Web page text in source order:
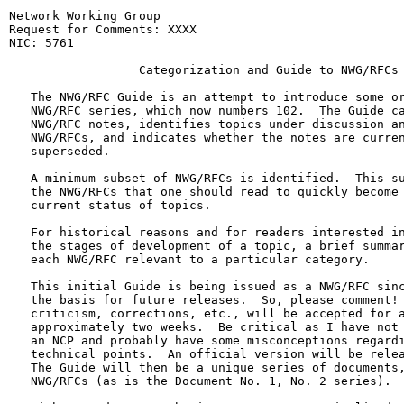
Network Working Group                                             P. Karp
Request for Comments: XXXX                                          MITRE
NIC: 5761                                                26 February 1971

                  Categorization and Guide to NWG/RFCs

   The NWG/RFC Guide is an attempt to introduce some order into the
   NWG/RFC series, which now numbers 102.  The Guide categorizes the
   NWG/RFC notes, identifies topics under discussion and the relevant
   NWG/RFCs, and indicates whether the notes are current, obsolete, or
   superseded.

   A minimum subset of NWG/RFCs is identified.  This subset consists of
   the NWG/RFCs that one should read to quickly become familiar with the
   current status of topics.

   For historical reasons and for readers interested in tracing through
   the stages of development of a topic, a brief summary is given for
   each NWG/RFC relevant to a particular category.

   This initial Guide is being issued as a NWG/RFC since it establishes
   the basis for future releases.  So, please comment! Suggestions,
   criticism, corrections, etc., will be accepted for a period of
   approximately two weeks.  Be critical as I have not had to implement
   an NCP and probably have some misconceptions regarding various
   technical points.  An official version will be released on March 26.
   The Guide will then be a unique series of documents, separate from
   NWG/RFCs (as is the Document No. 1, No. 2 series).

   With regard to renumbering NWG/RFCs, I am inclined to keep she
   sequential numbering scheme presently employed.  The main reason for
   this position is that the current numbers have both historical and
   semantic significance.  For example, reference to "#33, #66, #83,
   etc." is a convenient shorthand (reminiscent of the old corny joke
   about joke #s) used extensively during meetings.  The list of
   "current status" NWG/RFC numbers should dispel any fear of
   maintaining stacks of NWG/RFCs for quick reference.  The subject is
   not closed, however, and I will entertain any objections,
   suggestions, etc.

GUIDE TO NETWORK WORKING GROUP/REQUEST FOR COMMENTS

   The NWG/RFC notes are partitioned into 9 categories, which in turn
   are divided into subcategories.  For each category the official
   document (if any), unresolved issues, and documents to be published
   are identified.

Karp                                                            [Page 1]

RFC 100           Categorization & Guide to NWG/RFC's   26 February 1971

   For each subcategory, relevant NWG/RFCs are listed and a brief
   description of the topics addressed in each note is given.

   The categories are again listed and the current NWG/RFCs identified
   (p. 23).  The NWG/RFCs in the list comprise the subset defining
   "current status".  Note that most of the documentation in the subset
   addresses topics in Category D - Subsystem Level Protocol, where at
   the present time most issues are unresolved.

   Finally, the NWG/RFCs are listed by number, with a reference to the
   relevant categories (p. 26).

A. ADMINISTRATIVE

A.1 Distribution list

   NWG/RFC #s: 3, 10, 16, 24, 27, 30, 37, 52, 69, 95

   The distribution list contains names, addresses, and phone numbers
   for recipients of NWG/RFCs.  The most recent list, NWG/RFC 95,
   designates the Technical Liaison as the recipient for each site and
   supersedes all other RFCs in this category.

A.2 Meeting announcements

   NWG/RFC #s: 35, 43, 45, 54, 75, 85, 87, 99

   General network working group meetings are held approximately every
   three months.  Special subcommittee meetings are held on an ad hoc
   basis.  All related NWG/RFCs are obsolete except 87, announcing a
   graphics meeting to be held at MIT in April and 99, announcing a
   general NWG meeting, Atlantic City, May 16-20.

A.3 Meeting minutes

   NWG/RFC #s: 21, 37, 63, 77, 82

   The meeting minutes present highlights of issues discussed at general
   NWG meetings and report definite decisions that are made.

   To be published: A NWG/RFC will be published by Dick Watson, SRI,
   reporting on the NWG meeting held at the University of Illinois,
   February 17-19.

Karp                                                            [Page 2]

RFC 100           Categorization & Guide to NWG/RFC's   26 February 1971

A.4 Guide to NWG/RFCs

   NWG/RFC #s: 84, 100

   The NWG/RFC Guide categorizes the NWG/RFC notes, identifies topics
   under discussion, the relevant NWG/RFCs, and denotes whether the
   notes are current, obsolete, or superseded.  Included in this
   category are lists of NWG/RFCs, ordered by number (as in 84) and/or
   by author.

A.5 Policies

   NWG/RFC #s: 18, 24, 25, 27, 30, 37, 41, 48, 53, 54, 72, 73, 77, 82,
               102

   NWG/RFCs categorized as policy contain official stands on issues
   i.e., the position taken by S. Crocker, NWG Chairman.  The issues
   covered are varied.

   In particular:

   77 and 82 discuss meeting policy.

   72, 73, 77, and 82 discuss the decision to delay making changes to
   the Host/Host protocol in order to first gain experience with the
   network.  A committee to propose specific changes has been formed.

   37 discusses changes to the Host/Host protocol and the schedule for
   introducing modifications.

   53 sets forth the mechanism for establishing and modifying the
   official Host/Host protocol.

   54 presents the initial official protocol.

   48 presents some suggestions for policy on some outstanding issues.

   41 requests the tagging of IMP-IMP teletype messages.

   Documentation conventions for NWG/RFCs are given in 24, 27, and 30.

   25 and 18 designate uses for particular link numbers. 25 has been
   superseded by 37 and 48. 18 is obsolete.

   102 discusses the issuing of Document #2, in lieu of the official
   modification procedure outlined in 53.

Karp                                                            [Page 3]

RFC 100           Categorization & Guide to NWG/RFC's   26 February 1971

B. HOST/IMP PROTOCOL (LEVEL 1)

   Official document: BBN Memo No. 1822 (latest revision - February
   1971)

   Unresolved issues: Location of first byte of data in a message.

   To be published: Document No. 2 will be written by S. Crocker and
   will, among other things, resolve the first byte location issue.

B.1 General Topics

   NWG/RFC #s: 17, 17a, 19, 21, 33, 36, 37, 38, 46, 47, 102

   In particular:

   17 raised several questions regarding HOST/IMP protocol.  In 17a,BBN
   responds to the questions.

   19 proposes that the hosts control the ordering of IMP/Host traffic
   rather than getting messages delivered in the order received by the
   IMP.  This proposal is counter to BBN's position, specifically
   expressed in 47; that is, buffering is a Host rather than an IMP
   function.  The purpose of buffering in the IMP is to handle surges of
   traffic, thus IMP buffers should be empty.  NWG/RFC 19 is obsolete.

   21 discusses changes to BBN Memo No. 1822.  The remarks are obsolete.

   33 contains a general description of the interface between a host and
   the IMP.  NWG/RFC 47 comments on NWG/RFC 33.

   The use of RFNMs (type 10 and type 5 messages) to control flow is
   discussed in NWG/RFCs 36, 37 and 46.  The official position in "cease
   on link" (i.e., discontinue the mechanism) is presented in 102 and
   renders